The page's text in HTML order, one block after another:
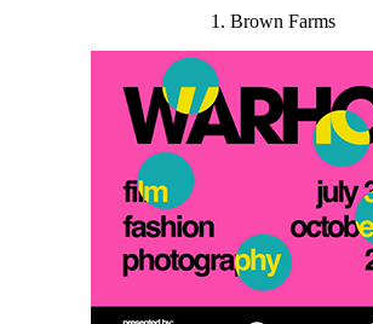
1. Brown Farms